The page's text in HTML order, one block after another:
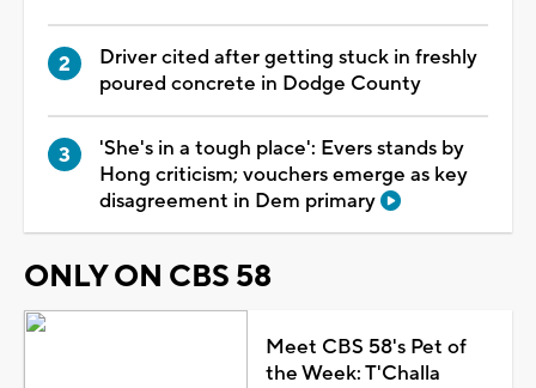
Driver cited after getting stuck in freshly
poured concrete in Dodge County
'She's in a tough place': Evers stands by
Hong criticism; vouchers emerge as key
disagreement in Dem primary
ONLY ON CBS 58
Meet CBS 58's Pet of
the Week: T'Challa